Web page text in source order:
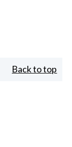
Back to top